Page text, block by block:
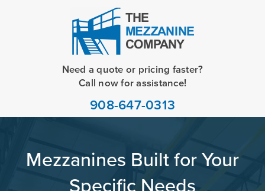
Need a quote or pricing faster?
Call now for assistance!
908-647-0313
Mezzanines Built for Your